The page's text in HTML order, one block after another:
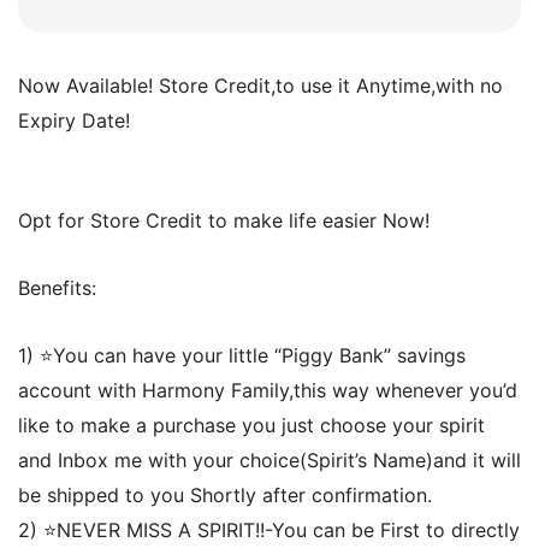
Now Available! Store Credit,to use it Anytime,with no
Expiry Date!
Opt for Store Credit to make life easier Now!
Benefits:
1) ⭐️You can have your little “Piggy Bank” savings
account with Harmony Family,this way whenever you’d
like to make a purchase you just choose your spirit
and Inbox me with your choice(Spirit’s Name)and it will
be shipped to you Shortly after confirmation.
2) ⭐️NEVER MISS A SPIRIT!!-You can be First to directly